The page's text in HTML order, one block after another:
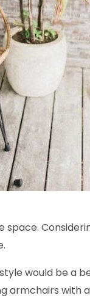
would be a
armchairs with